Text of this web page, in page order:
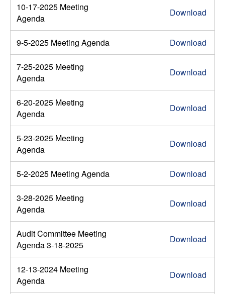
10-17-2025 Meeting
Agenda
Download
9-5-2025 Meeting Agenda Download
7-25-2025 Meeting
Agenda
Download
6-20-2025 Meeting
Agenda
Download
5-23-2025 Meeting
Agenda
Download
5-2-2025 Meeting Agenda Download
3-28-2025 Meeting
Agenda
Download
Audit Committee Meeting
Agenda 3-18-2025
Download
12-13-2024 Meeting
Agenda
Download